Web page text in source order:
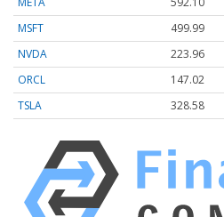
MSFT
499.99
NVDA
223.96
ORCL
147.02
TSLA
328.58